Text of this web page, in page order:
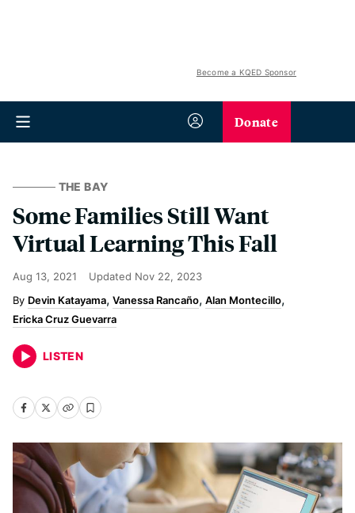
Become a KQED Sponsor
Donate
THE BAY
Some Families Still Want
Virtual Learning This Fall
Aug 13, 2021 Updated Nov 22, 2023
Devin Katayama Vanessa Rancaño Alan Montecillo
Ericka Cruz Guevarra
LISTEN